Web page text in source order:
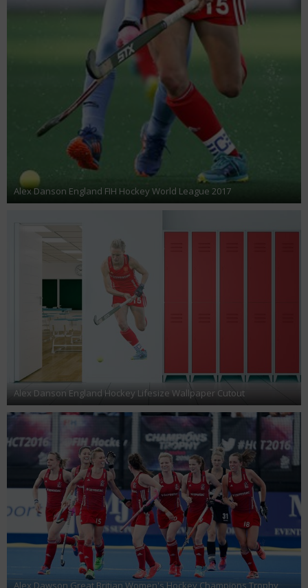
Alex Danson England FIH Hockey World League 2017
Alex Danson England Hockey Lifesize Wallpaper Cutout
Alex Dawson Great Britian Women's Hockey Champions Trophy